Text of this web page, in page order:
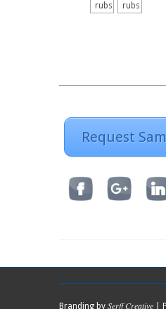
rubs
rubs
Request
Branding by Serff Creative |